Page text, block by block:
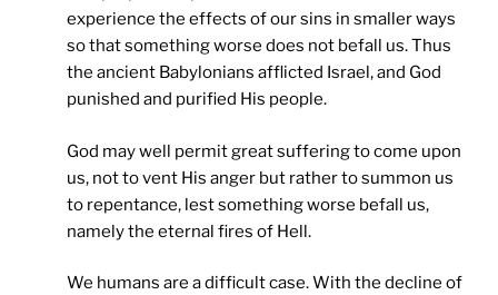
experience the effects of our sins in smaller ways
so that something worse does not befall us. Thus
the ancient Babylonians afflicted Israel, and God
punished and purified His people.
God may well permit great suffering to come upon
us, not to vent His anger but rather to summon us
to repentance, lest something worse befall us,
namely the eternal fires of Hell.
We humans are a difficult case. With the decline of